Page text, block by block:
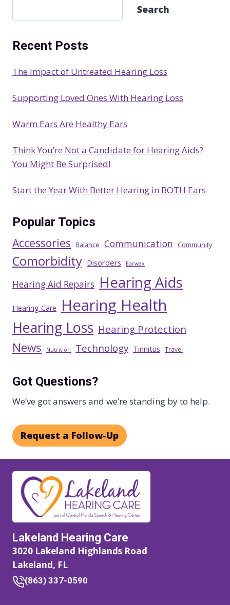
e
r
h
Search
Recent Posts
The Impact of Untreated Hearing Loss
Supporting Loved Ones With Hearing Loss
Warm Ears Are Healthy Ears
Think You’re Not a Candidate for Hearing Aids?
You Might Be Surprised!
Start the Year With Better Hearing in BOTH Ears
Popular Topics
Accessories Balance Communication Community
Comorbidity Disorders Earwax
Hearing Aid Repairs Hearing Aids
Hearing Care Hearing Health
Hearing Loss Hearing Protection
News Nutrition Technology Tinnitus Travel
Got Questions?
We’ve got answers and we’re standing by to help.
Request a Follow-Up
Lakeland Hearing Care
3020 Lakeland Highlands Road
Lakeland, FL
(863) 337-0590